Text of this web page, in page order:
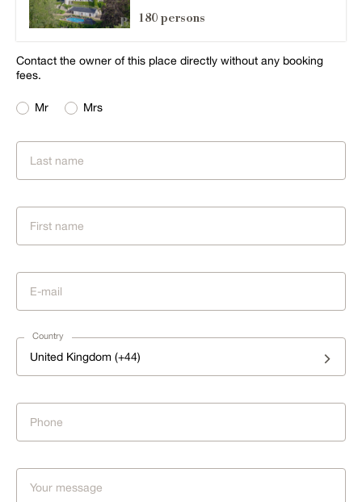
180 persons
Contact the owner of this place directly without any booking
fees.
Mr Mrs
Country
United Kingdom (+44)